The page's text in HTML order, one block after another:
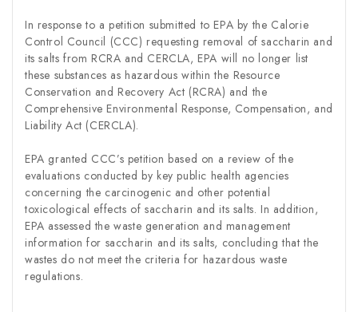
In response to a petition submitted to EPA by the Calorie
Control Council (CCC) requesting removal of saccharin and
its salts from RCRA and CERCLA, EPA will no longer list
these substances as hazardous within the Resource
Conservation and Recovery Act (RCRA) and the
Comprehensive Environmental Response, Compensation, and
Liability Act (CERCLA).
EPA granted CCC’s petition based on a review of the
evaluations conducted by key public health agencies
concerning the carcinogenic and other potential
toxicological effects of saccharin and its salts. In addition,
EPA assessed the waste generation and management
information for saccharin and its salts, concluding that the
wastes do not meet the criteria for hazardous waste
regulations.